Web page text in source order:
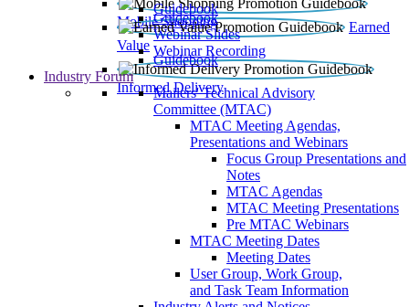
Mobile Shopping
Guidebook
Earned
Value
Guidebook
Webinar Slides
Webinar Recording
Informed Delivery
Guidebook
Industry Forum
Mailers' Technical Advisory
Committee (MTAC)
MTAC Meeting Agendas,
Presentations and Webinars
Focus Group Presentations and
Notes
MTAC Agendas
MTAC Meeting Presentations
Pre MTAC Webinars
MTAC Meeting Dates
Meeting Dates
User Group, Work Group,
and Task Team Information